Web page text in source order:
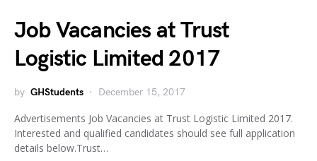
Job Vacancies at Trust
Logistic Limited 2017
by GHStudents December 15, 2017
Advertisements Job Vacancies at Trust Logistic Limited 2017.
Interested and qualified candidates should see full application
details below.Trust…